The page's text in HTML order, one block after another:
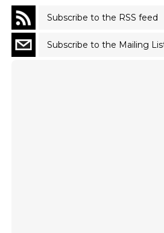
Subscribe to the RSS feed
Subscribe to the Mailing